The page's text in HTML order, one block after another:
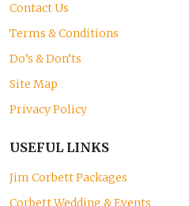
Contact Us
Terms & Conditions
Do’s & Don’ts
Site Map
Privacy Policy
USEFUL LINKS
Jim Corbett Packages
Corbett Wedding & Events